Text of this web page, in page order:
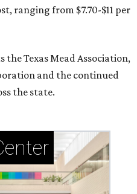
ranging from $7.70-$11 per
the Texas Mead Association,
and the continued
the state.